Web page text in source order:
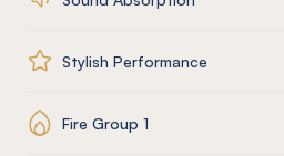
Stylish Performance
Fire Group 1